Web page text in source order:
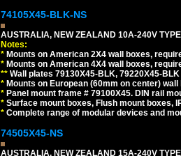
74105X45-BLK-NS
AUSTRALIA, NEW ZEALAND 10A-240V
Notes:
* Mounts on American 2X4 wall boxes,
* Mounts on American 4X4 wall boxes,
** Wall plates 79130X45-BLK, 79220X45-
* Mounts on European (60mm on center)
* Panel mount frame # 79100X45. DIN rail
* Surface mount boxes, Flush mount boxes,
* Complete range of modular devices and
74505X45-NS
AUSTRALIA, NEW ZEALAND 15A-240V